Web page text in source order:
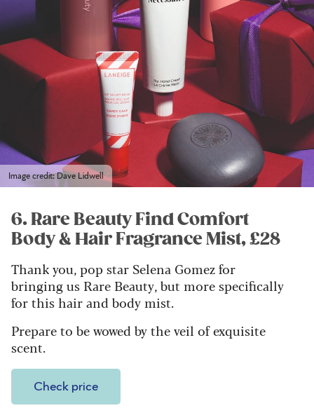
Image credit: Dave Lidwell
6. Rare Beauty Find Comfort
Body & Hair Fragrance Mist, £28
Thank you, pop star Selena Gomez for
bringing us Rare Beauty, but more specifically
for this hair and body mist.
Prepare to be wowed by the veil of exquisite
scent.
Check price